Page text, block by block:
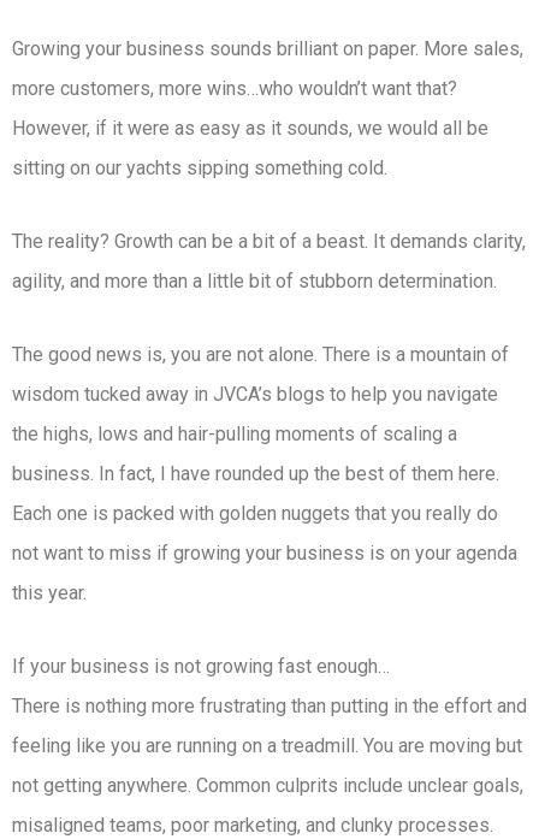
Growing your business sounds brilliant on paper. More sales,
more customers, more wins…who wouldn’t want that?
However, if it were as easy as it sounds, we would all be
sitting on our yachts sipping something cold.
The reality? Growth can be a bit of a beast. It demands clarity,
agility, and more than a little bit of stubborn determination.
The good news is, you are not alone. There is a mountain of
wisdom tucked away in JVCA’s blogs to help you navigate
the highs, lows and hair-pulling moments of scaling a
business. In fact, I have rounded up the best of them here.
Each one is packed with golden nuggets that you really do
not want to miss if growing your business is on your agenda
this year.
If your business is not growing fast enough…
There is nothing more frustrating than putting in the effort and
feeling like you are running on a treadmill. You are moving but
not getting anywhere. Common culprits include unclear goals,
misaligned teams, poor marketing, and clunky processes.